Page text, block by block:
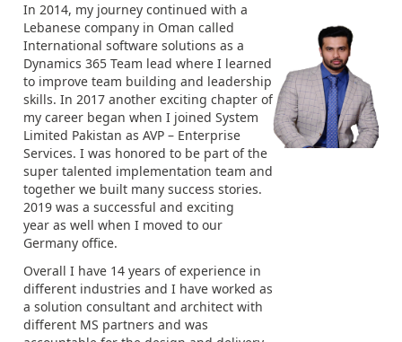
In 2014, my journey continued with a
Lebanese company in Oman called
International software solutions as a
Dynamics 365 Team lead where I learned
to improve team building and leadership
skills. In 2017 another exciting chapter of
my career began when I joined System
Limited Pakistan as AVP – Enterprise
Services. I was honored to be part of the
super talented implementation team and
together we built many success stories.
2019 was a successful and exciting
year as well when I moved to our
Germany office.
Overall I have 14 years of experience in
different industries and I have worked as
a solution consultant and architect with
different MS partners and was